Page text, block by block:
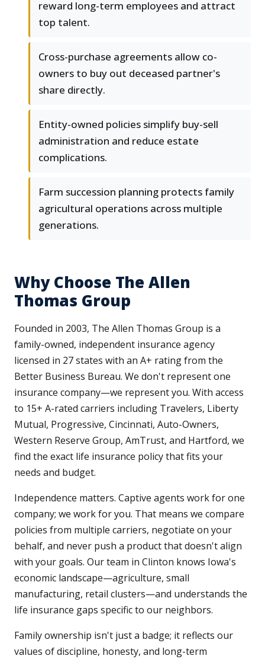
reward long-term employees and attract
top talent.
Cross-purchase agreements allow co-
owners to buy out deceased partner's
share directly.
Entity-owned policies simplify buy-sell
administration and reduce estate
complications.
Farm succession planning protects family
agricultural operations across multiple
generations.
Why Choose The Allen
Thomas Group
Founded in 2003, The Allen Thomas Group is a
family-owned, independent insurance agency
licensed in 27 states with an A+ rating from the
Better Business Bureau. We don't represent one
insurance company—we represent you. With access
to 15+ A-rated carriers including Travelers, Liberty
Mutual, Progressive, Cincinnati, Auto-Owners,
Western Reserve Group, AmTrust, and Hartford, we
find the exact life insurance policy that fits your
needs and budget.
Independence matters. Captive agents work for one
company; we work for you. That means we compare
policies from multiple carriers, negotiate on your
behalf, and never push a product that doesn't align
with your goals. Our team in Clinton knows Iowa's
economic landscape—agriculture, small
manufacturing, retail clusters—and understands the
life insurance gaps specific to our neighbors.
Family ownership isn't just a badge; it reflects our
values of discipline, honesty, and long-term